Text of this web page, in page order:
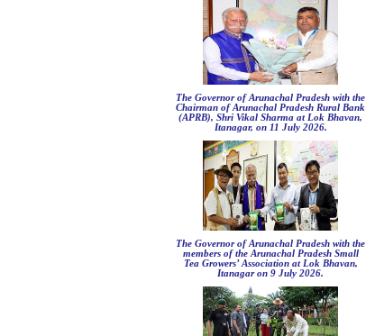
The Governor of Arunachal Pradesh with the
Chairman of Arunachal Pradesh Rural Bank
(APRB), Shri Vikal Sharma at Lok Bhavan,
Itanagar, on 11 July 2026.
The Governor of Arunachal Pradesh with the
members of the Arunachal Pradesh Small
Tea Growers’ Association at Lok Bhavan,
Itanagar on 9 July 2026.